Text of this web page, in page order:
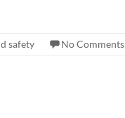
safety No Comments